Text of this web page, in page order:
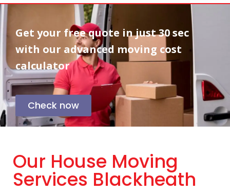
Get your free quote injust 30 sec
with our advanced moving cost
calculator
Check now
Our House Moving
Services Blackheath